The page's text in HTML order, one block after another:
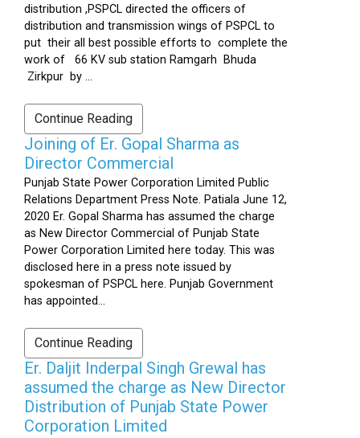
distribution ,PSPCL directed the officers of
distribution and transmission wings of PSPCL to
put their all best possible efforts to complete the
work of 66 KV sub station Ramgarh Bhuda
Zirkpur by ...
Continue Reading
Joining of Er. Gopal Sharma as
Director Commercial
Punjab State Power Corporation Limited Public
Relations Department Press Note. Patiala June 12,
2020 Er. Gopal Sharma has assumed the charge
as New Director Commercial of Punjab State
Power Corporation Limited here today. This was
disclosed here in a press note issued by
spokesman of PSPCL here. Punjab Government
has appointed...
Continue Reading
Er. Daljit Inderpal Singh Grewal has
assumed the charge as New Director
Distribution of Punjab State Power
Corporation Limited